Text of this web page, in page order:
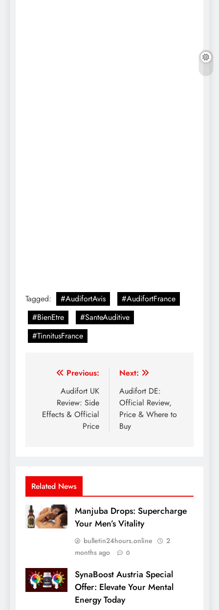
Tagged: #AudifortAvis
#AudifortFrance
#BienEtre
#SanteAuditive
#TinnitusFrance
Previous:
Audifort UK
Review: Side
Effects & Official
Price
Next:
Audifort DE:
Official Review,
Price & Where to
Buy
Related News
Manjuba Drops: Supercharge
Your Men’s Vitality
bulletin24hours.online
2
months ago
0
SynaBoost Austria Special
Offer: Elevate Your Mental
Energy Today